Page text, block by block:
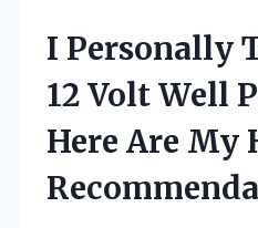
I Personally
12 Volt Well
Here Are My